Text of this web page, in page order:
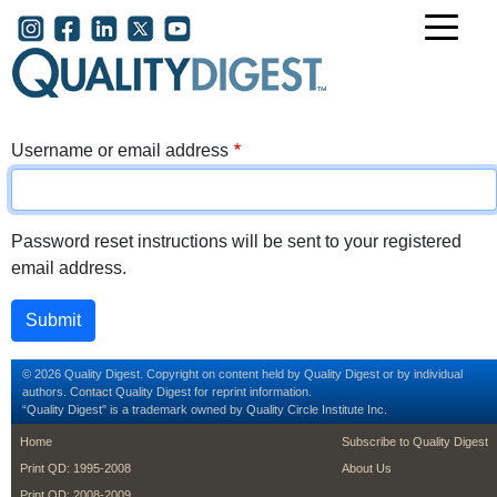
Skip to main content
User account menu
Username or email address
Password reset instructions will be sent to your registered
email address.
© 2026 Quality Digest. Copyright on content held by Quality Digest or by individual
authors. Contact Quality Digest for reprint information.
“Quality Digest" is a trademark owned by Quality Circle Institute Inc.
footer
Home
Print QD: 1995-2008
footer second
Subscribe to Quality Digest
About Us